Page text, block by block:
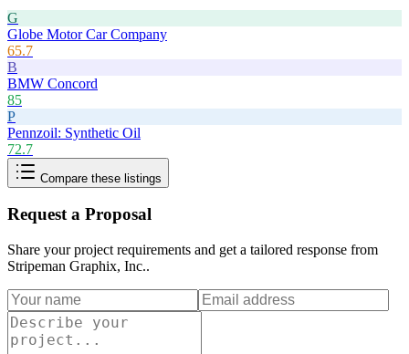
G
Globe Motor Car Company
65.7
B
BMW Concord
85
P
Pennzoil: Synthetic Oil
72.7
Compare these listings
Request a Proposal
Share your project requirements and get a tailored response from
Stripeman Graphix, Inc..